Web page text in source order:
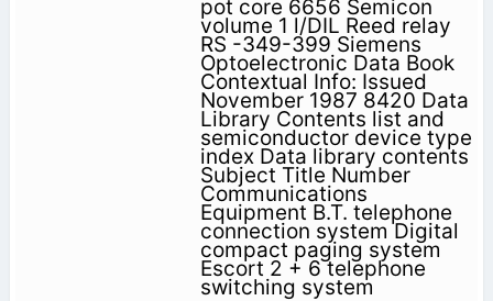
pot core 6656 Semicon
volume 1 l/DIL Reed relay
RS -349-399 Siemens
Optoelectronic Data Book
Contextual Info: Issued
November 1987 8420 Data
Library Contents list and
semiconductor device type
index Data library contents
Subject Title Number
Communications
Equipment B.T. telephone
connection system Digital
compact paging system
Escort 2 + 6 telephone
switching system